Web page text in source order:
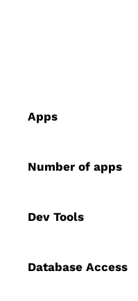
Apps
Number of apps
Dev Tools
Database Access